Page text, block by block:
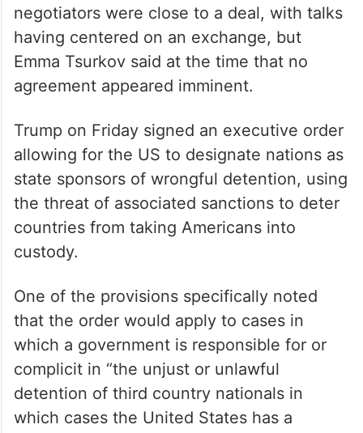
negotiators were close to a deal, with talks
having centered on an exchange, but
Emma Tsurkov said at the time that no
agreement appeared imminent.
Trump on Friday signed an executive order
allowing for the US to designate nations as
state sponsors of wrongful detention, using
the threat of associated sanctions to deter
countries from taking Americans into
custody.
One of the provisions specifically noted
that the order would apply to cases in
which a government is responsible for or
complicit in “the unjust or unlawful
detention of third country nationals in
which cases the United States has a